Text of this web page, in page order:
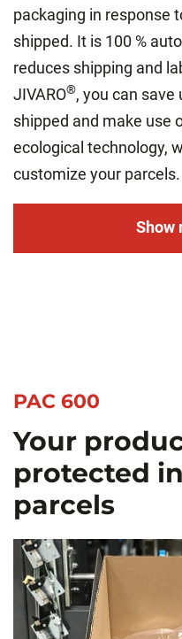
packaging in response
shipped. It is 100 %
reduces shipping and
JIVARO®, you can save
shipped and make use
ecological technology,
customize your parcels.
Show
PAC 600
Your
protected
parcels